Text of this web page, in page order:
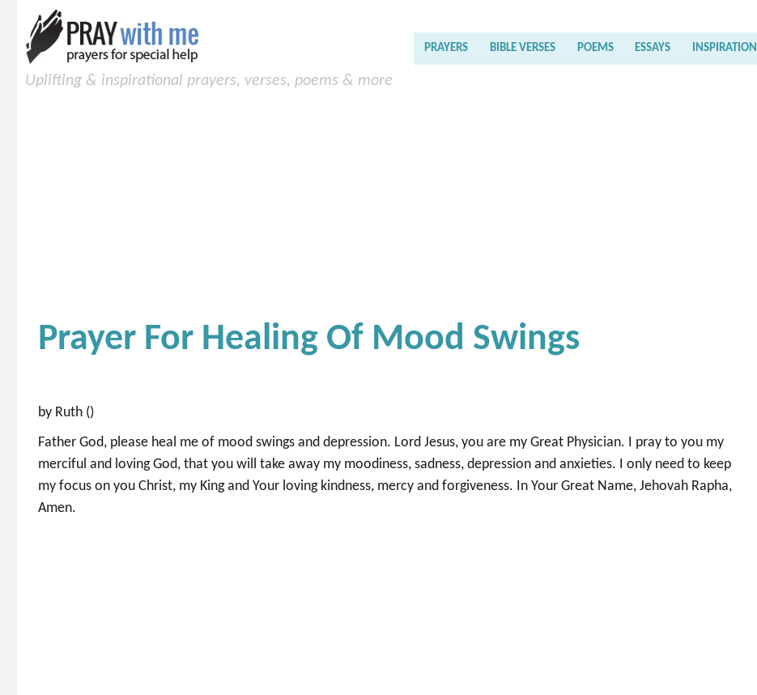
Uplifting & inspirational prayers, verses, poems & more
PRAYERS BIBLE VERSES POEMS ESSAYS INSPIRATION
Prayer For Healing Of Mood Swings
by Ruth ()
Father God, please heal me of mood swings and depression. Lord Jesus, you are my Great Physician. I pray to you my
merciful and loving God, that you will take away my moodiness, sadness, depression and anxieties. I only need to keep
my focus on you Christ, my King and Your loving kindness, mercy and forgiveness. In Your Great Name, Jehovah Rapha,
Amen.